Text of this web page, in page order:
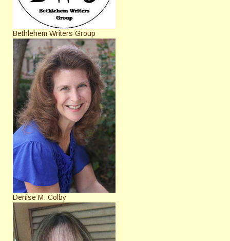
Bethlehem Writers Group
Denise M. Colby